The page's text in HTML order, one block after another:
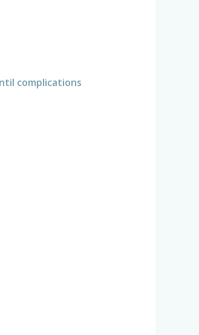
complications